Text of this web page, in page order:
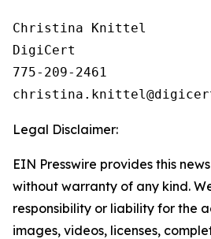
Christina Knittel
DigiCert
775-209-2461
Legal Disclaimer:
EIN Presswire provides this
without warranty of any kind.
responsibility or liability for the
images, videos, licenses,